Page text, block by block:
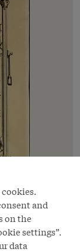
and
on the
settings”.
data